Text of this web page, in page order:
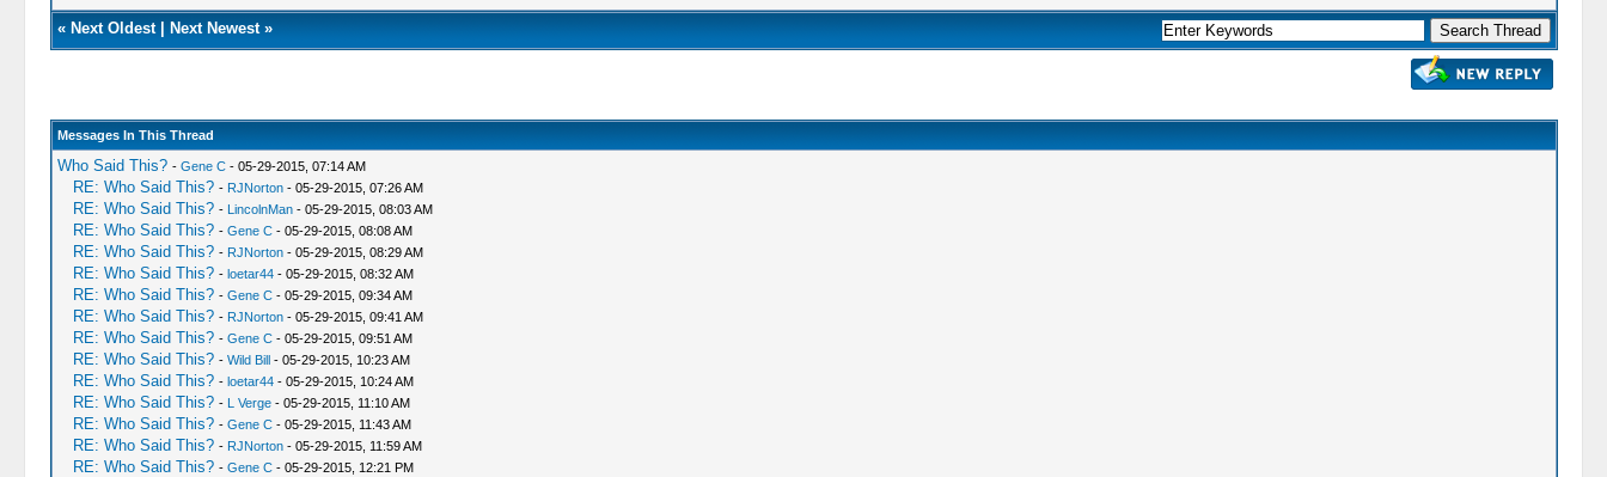
« Next Oldest| Next Newest»
Messages In This Thread
Who Said This? - Gene C- 05-29-2015, 07:14 AM
RE: Who Said This? - RJNorton- 05-29-2015, 07:26 AM
RE: Who Said This? - LincolnMan- 05-29-2015, 08:03 AM
RE: Who Said This? - Gene C- 05-29-2015, 08:08 AM
RE: Who Said This? - RJNorton- 05-29-2015, 08:29 AM
RE: Who Said This? - loetar44- 05-29-2015, 08:32 AM
RE: Who Said This? - Gene C- 05-29-2015, 09:34 AM
RE: Who Said This? - RJNorton- 05-29-2015, 09:41 AM
RE: Who Said This? - Gene C- 05-29-2015, 09:51 AM
RE: Who Said This? - Wild Bill- 05-29-2015, 10:23 AM
RE: Who Said This? - loetar44- 05-29-2015, 10:24 AM
RE: Who Said This? - L Verge- 05-29-2015, 11:10 AM
RE: Who Said This? - Gene C- 05-29-2015, 11:43 AM
RE: Who Said This? - RJNorton- 05-29-2015, 11:59 AM
RE: Who Said This? - Gene C- 05-29-2015, 12:21 PM